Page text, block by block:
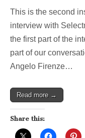
This is the second
interview with
the first part of the
part of our
Angelo Firenze…
Read more →
Share this: